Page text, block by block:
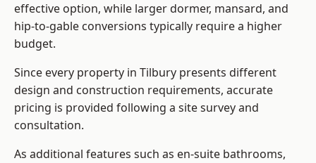
effective option, while larger dormer, mansard, and
hip-to-gable conversions typically require a higher
budget.
Since every property in Tilbury presents different
design and construction requirements, accurate
pricing is provided following a site survey and
consultation.
As additional features such as en-suite bathrooms,